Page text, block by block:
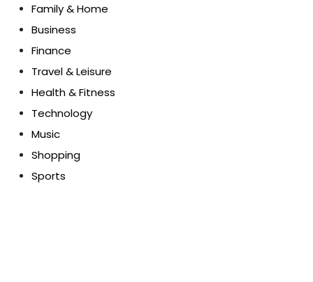
Family & Home
Business
Finance
Travel & Leisure
Health & Fitness
Technology
Music
Shopping
Sports